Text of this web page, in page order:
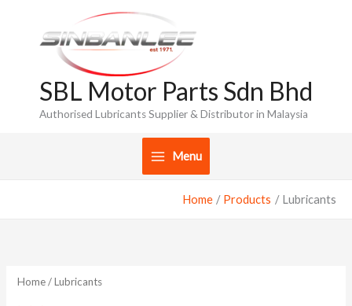
content
SBL Motor Parts Sdn Bhd
Authorised Lubricants Supplier & Distributor in Malaysia
Menu
Home Products Lubricants
Home/ Lubricants